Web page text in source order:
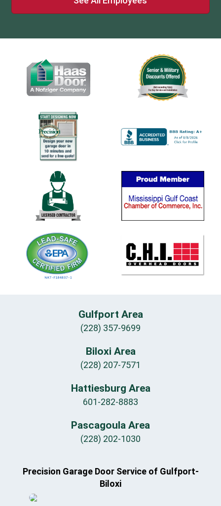
Gulfport Area
(228) 357-9699
Biloxi Area
(228) 207-7571
Hattiesburg Area
601-282-8883
Pascagoula Area
(228) 202-1030
Precision Garage Door Service of Gulfport-
Biloxi